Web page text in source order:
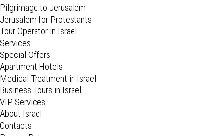
Pilgrimage to Jerusalem
Jerusalem for Protestants
Tour Operator in Israel
Services
Special Offers
Apartment Hotels
Medical Treatment in Israel
Business Tours in Israel
VIP Services
About Israel
Contacts